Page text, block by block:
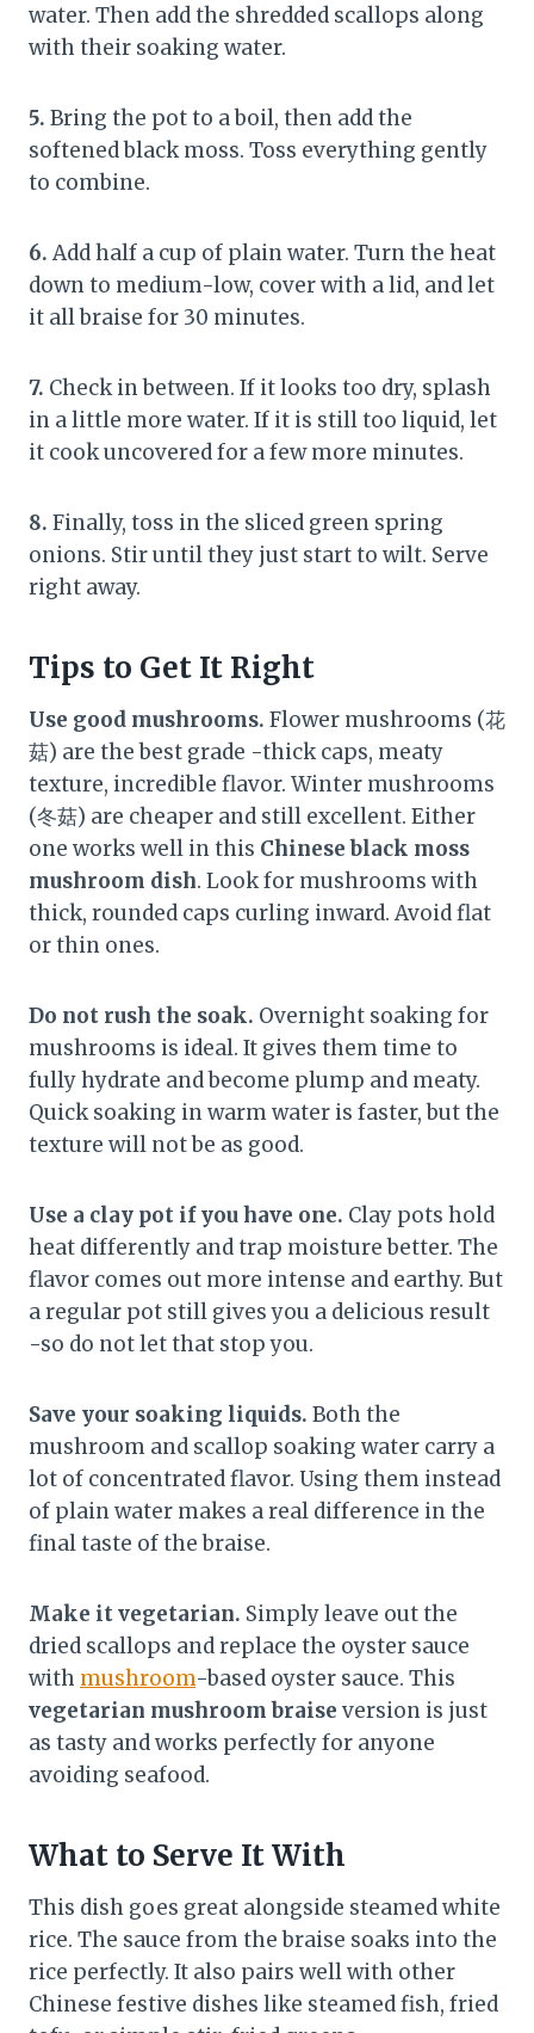
water. Then add the shredded scallops along
with their soaking water.
5. Bring the pot to a boil, then add the
softened black moss. Toss everything gently
to combine.
6. Add half a cup of plain water. Turn the heat
down to medium-low, cover with a lid, and let
it all braise for 30 minutes.
7. Check in between. If it looks too dry, splash
in a little more water. If it is still too liquid, let
it cook uncovered for a few more minutes.
8. Finally, toss in the sliced green spring
onions. Stir until they just start to wilt. Serve
right away.
Tips to Get It Right
Use good mushrooms. Flower mushrooms (花
菇) are the best grade -thick caps, meaty
texture, incredible flavor. Winter mushrooms
(冬菇) are cheaper and still excellent. Either
one works well in this Chinese black moss
mushroom dish. Look for mushrooms with
thick, rounded caps curling inward. Avoid flat
or thin ones.
Do not rush the soak. Overnight soaking for
mushrooms is ideal. It gives them time to
fully hydrate and become plump and meaty.
Quick soaking in warm water is faster, but the
texture will not be as good.
Use a clay pot if you have one. Clay pots hold
heat differently and trap moisture better. The
flavor comes out more intense and earthy. But
a regular pot still gives you a delicious result
-so do not let that stop you.
Save your soaking liquids. Both the
mushroom and scallop soaking water carry a
lot of concentrated flavor. Using them instead
of plain water makes a real difference in the
final taste of the braise.
Make it vegetarian. Simply leave out the
dried scallops and replace the oyster sauce
with mushroom-based oyster sauce. This
vegetarian mushroom braise version is just
as tasty and works perfectly for anyone
avoiding seafood.
What to Serve It With
This dish goes great alongside steamed white
rice. The sauce from the braise soaks into the
rice perfectly. It also pairs well with other
Chinese festive dishes like steamed fish, fried